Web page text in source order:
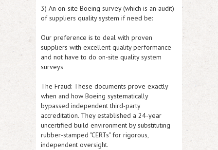
3) An on-site Boeing survey (which is an audit)
of suppliers quality system if need be:
Our preference is to deal with proven
suppliers with excellent quality performance
and not have to do on-site quality system
surveys
The Fraud: These documents prove exactly
when and how Boeing systematically
bypassed independent third-party
accreditation. They established a 24-year
uncertified build environment by substituting
rubber-stamped "CERTs" for rigorous,
independent oversight.